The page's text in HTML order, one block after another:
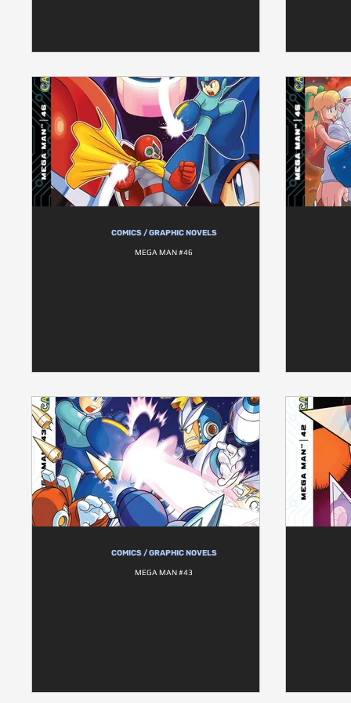
COMICS / GRAPHIC NOVELS
MEGA MAN #46
COMICS / GRAPHIC NOVELS
MEGA MAN #43